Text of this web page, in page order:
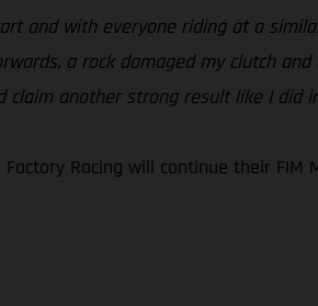
and with everyone riding at a
a rock damaged my clutch
another strong result like I did
Factory Racing will continue their